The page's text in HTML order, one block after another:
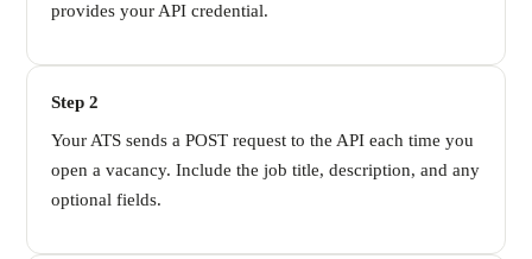
provides your API credential.
Step 2
Your ATS sends a POST request to the API each time you
open a vacancy. Include the job title, description, and any
optional fields.